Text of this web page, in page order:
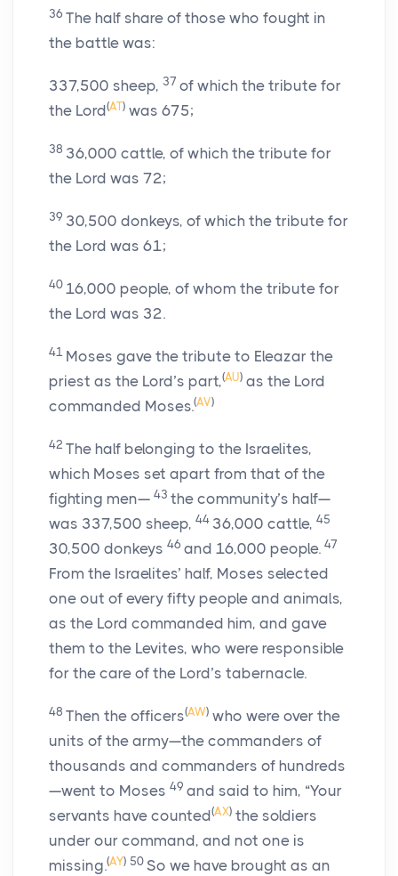
36 The half share of those who fought in
the battle was:
337,500 sheep, 37 of which the tribute for
the Lord(AT) was 675;
38 36,000 cattle, of which the tribute for
the Lord was 72;
39 30,500 donkeys, of which the tribute for
the Lord was 61;
40 16,000 people, of whom the tribute for
the Lord was 32.
41 Moses gave the tribute to Eleazar the
priest as the Lord’s part,(AU) as the Lord
commanded Moses.(AV)
42 The half belonging to the Israelites,
which Moses set apart from that of the
fighting men— 43 the community’s half—
was 337,500 sheep, 44 36,000 cattle, 45
30,500 donkeys 46 and 16,000 people. 47
From the Israelites’ half, Moses selected
one out of every fifty people and animals,
as the Lord commanded him, and gave
them to the Levites, who were responsible
for the care of the Lord’s tabernacle.
48 Then the officers(AW) who were over the
units of the army—the commanders of
thousands and commanders of hundreds
—went to Moses 49 and said to him, “Your
servants have counted(AX) the soldiers
under our command, and not one is
missing.(AY) 50 So we have brought as an